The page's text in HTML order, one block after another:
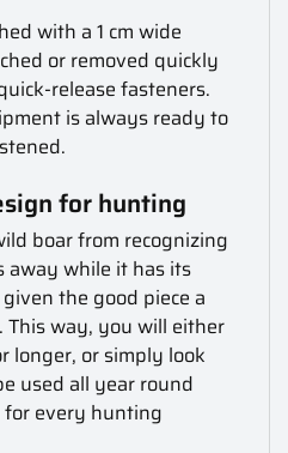
with a 1 cm wide
or removed quickly
release fasteners.
is always ready to
for hunting
boar from recognizing
away while it has its
the good piece a
This way, you will either
longer, or simply look
used all year round
every hunting